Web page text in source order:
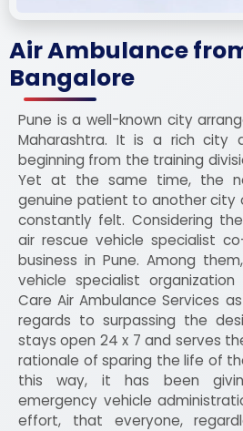
Air Ambulance
Bangalore
Pune is a well-known city
Maharashtra. It is a rich city
beginning from the training
Yet at the same time, the
genuine patient to another city
constantly felt. Considering
air rescue vehicle specialist
business in Pune. Among
vehicle specialist
Care Air Ambulance Services
regards to surpassing the
stays open 24 x 7 and serves
rationale of sparing the life of
this way, it has been
emergency vehicle
effort, that everyone,